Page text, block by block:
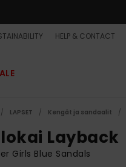
HELP & CONTACT
LAPSET Kengät ja sandaalit
Layback
Girls Blue Sandals